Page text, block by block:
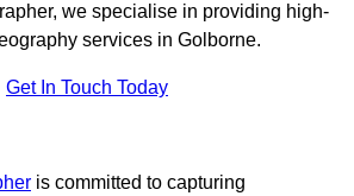
we specialise in providing high-
services in Golborne.
Get In Touch Today
is committed to capturing